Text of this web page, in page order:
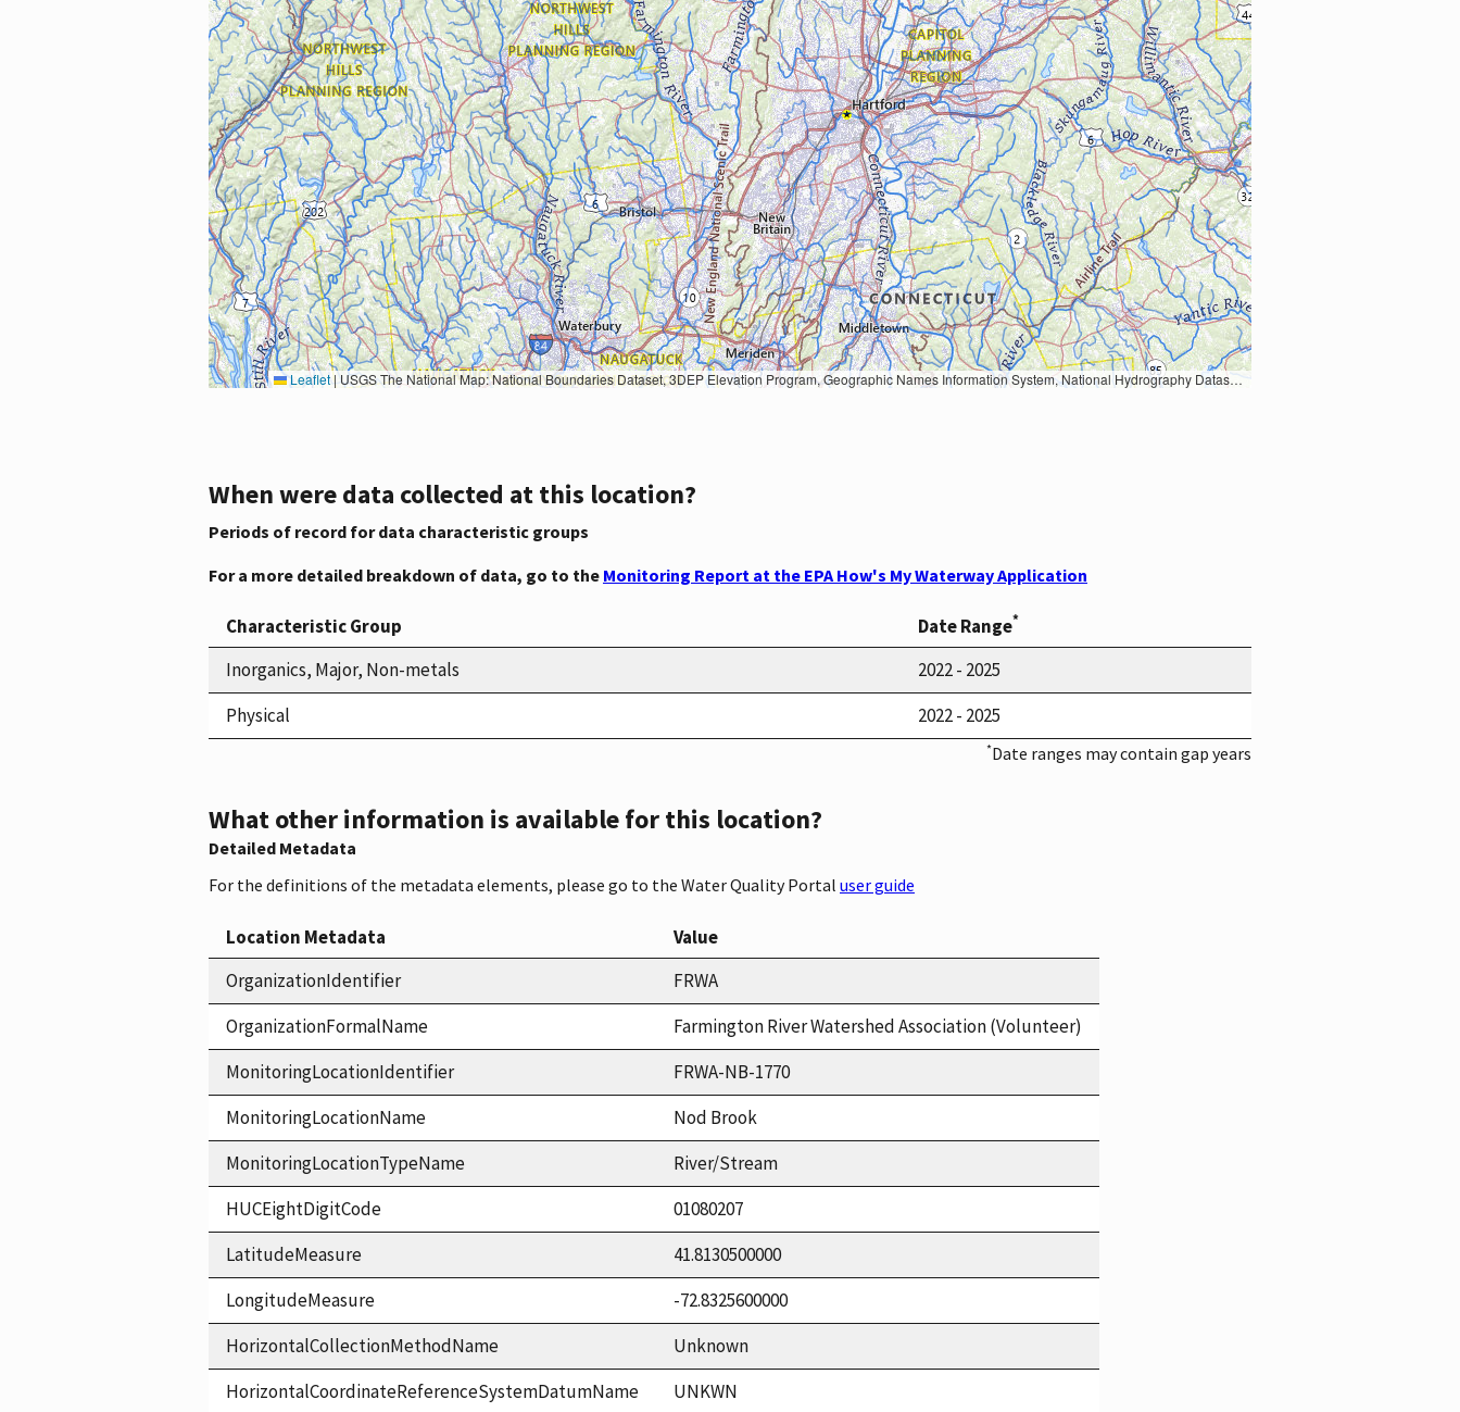
Leaflet|USGS The National Map: National Boundaries Dataset, 3DEP Elevation Program, Geographic Names Information System, National Hydrography Dataset, National Land Cover Database, National Structures Dataset, and National Transportation Dataset; USGS Global Ecosystems; U.S. Census Bureau TIGER/Line data; USFS Road data; Natural Earth Data; U.S. Department of State HIU; NOAA National Centers for Environmental Information. Data refreshed October 27, 2025-v2.1
When were data collected at this location?
Periods of record for data characteristic groups
For a more detailed breakdown of data, go to the Monitoring Report at the EPA How's My Waterway Application
Characteristic Group Date Range*
Inorganics, Major, Non-metals
2022 - 2025
Physical
2022 - 2025
*Date ranges may contain gap years
What other information is available for this location?
Detailed Metadata
For the definitions of the metadata elements, please go to the Water Quality Portal user guide
Location Metadata
Value
OrganizationIdentifier
FRWA
OrganizationFormalName
Farmington River Watershed Association (Volunteer)
MonitoringLocationIdentifier
FRWA-NB-1770
MonitoringLocationName
Nod Brook
MonitoringLocationTypeName
River/Stream
HUCEightDigitCode
01080207
LatitudeMeasure
41.8130500000
LongitudeMeasure
-72.8325600000
HorizontalCollectionMethodName
Unknown
HorizontalCoordinateReferenceSystemDatumName
UNKWN